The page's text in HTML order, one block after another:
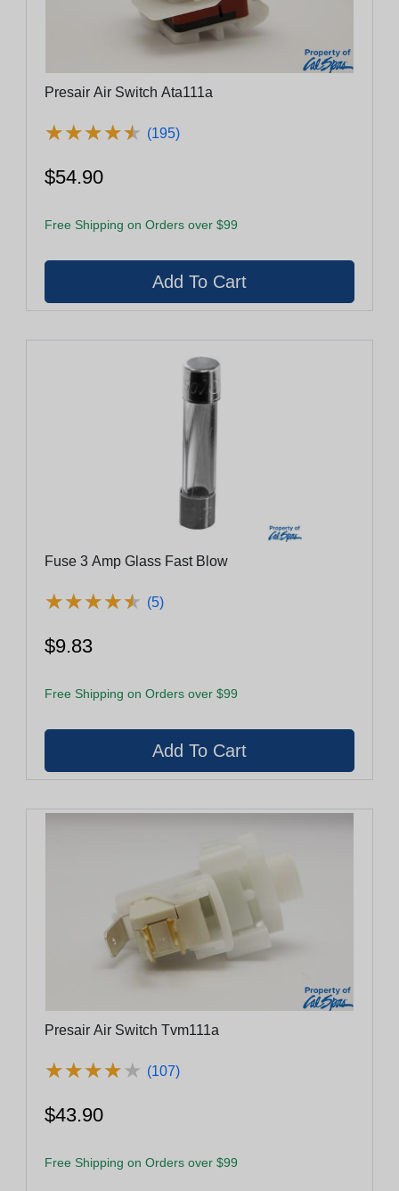
Presair Air Switch Ata111a
★★★★★
★★★★★ (195)
$54.90
Free Shipping on Orders over $99
Fuse 3 Amp Glass Fast Blow
★★★★★
★★★★★ (5)
$9.83
Free Shipping on Orders over $99
Presair Air Switch Tvm111a
★★★★★
★★★★★ (107)
$43.90
Free Shipping on Orders over $99